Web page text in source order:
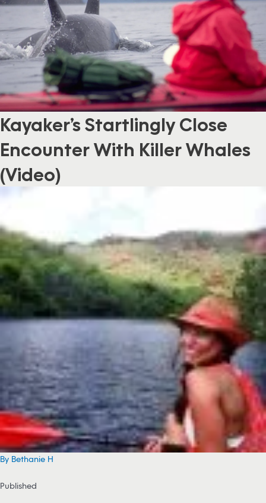
Kayaker’s Startlingly Close
Encounter With Killer Whales
(Video)
By Bethanie H
Published